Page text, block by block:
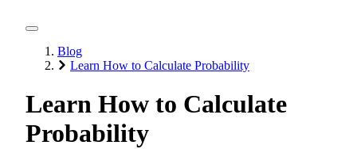
Blog
Learn How to Calculate Probability
Learn How to Calculate
Probability